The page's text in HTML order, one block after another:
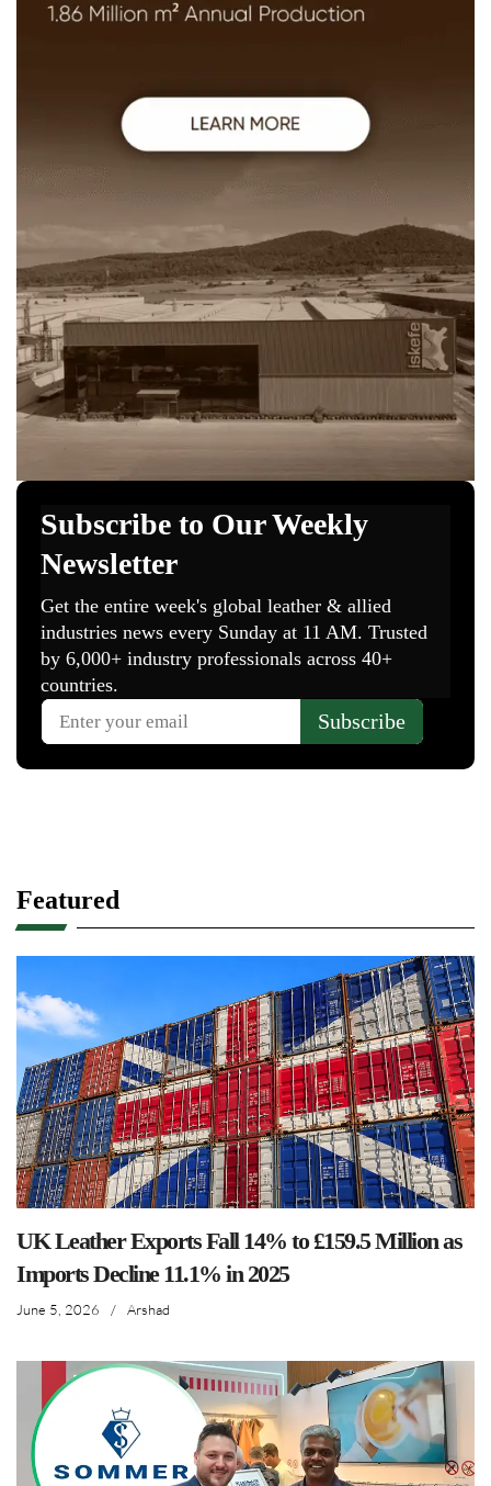
Featured
UK Leather Exports Fall 14% to £159.5 Million as
Imports Decline 11.1% in 2025
June 5, 2026 / Arshad